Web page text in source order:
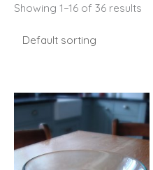
Showing 1–16 of 36 results